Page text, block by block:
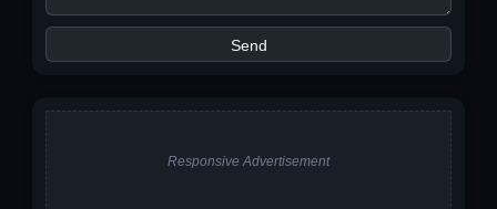
Responsive Advertisement